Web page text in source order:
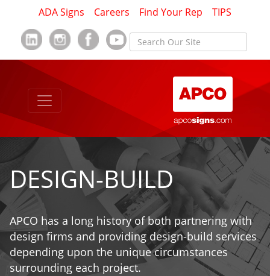
ADA Signs Careers Find Your Rep TIPS
DESIGN-BUILD
APCO has a long history of both partnering with
design firms and providing design-build services
depending upon the unique circumstances
surrounding each project.